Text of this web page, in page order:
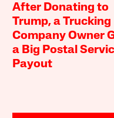
After Donating to
Trump, a Trucking
Company Owner
a Big Postal
Payout